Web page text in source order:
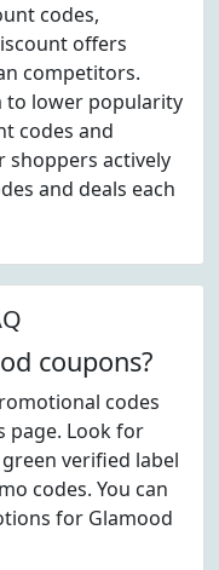
codes,
offers
competitors.
to lower popularity
codes and
shoppers actively
and deals each
coupons?
codes
page. Look for
verified label
codes. You can
for Glamood